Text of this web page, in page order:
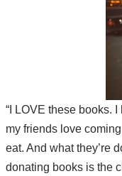
“I LOVE these books.
my friends love
eat. And what they’re
donating books is the